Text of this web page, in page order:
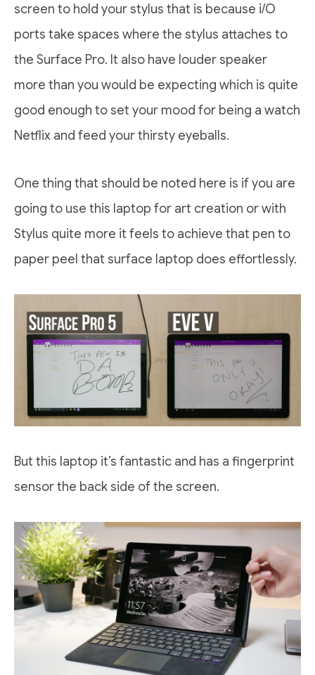
screen to hold your stylus that is because i/O
ports take spaces where the stylus attaches to
the Surface Pro. It also have louder speaker
more than you would be expecting which is quite
good enough to set your mood for being a watch
Netflix and feed your thirsty eyeballs.
One thing that should be noted here is if you are
going to use this laptop for art creation or with
Stylus quite more it feels to achieve that pen to
paper peel that surface laptop does effortlessly.
But this laptop it’s fantastic and has a fingerprint
sensor the back side of the screen.